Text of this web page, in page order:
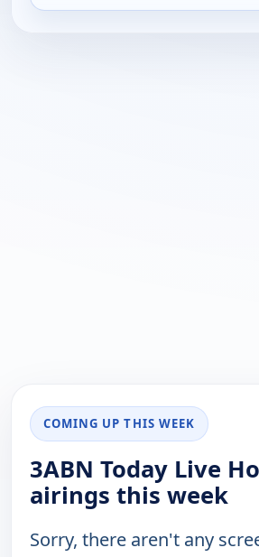
COMING UP THIS WEEK
3ABN Today Live
airings this week
Sorry, there aren't any